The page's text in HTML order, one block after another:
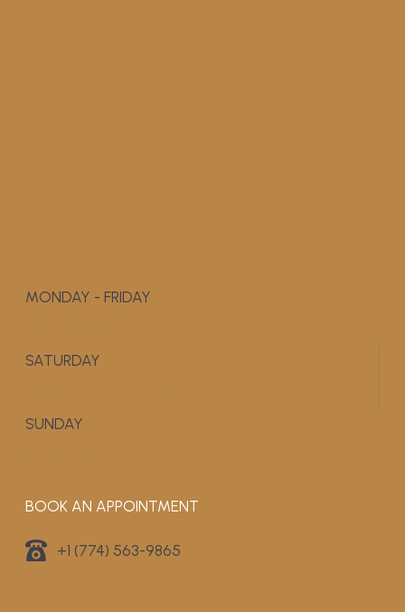
MONDAY - FRIDAY
SATURDAY
SUNDAY
BOOK AN APPOINTMENT
+1 (774) 563-9865